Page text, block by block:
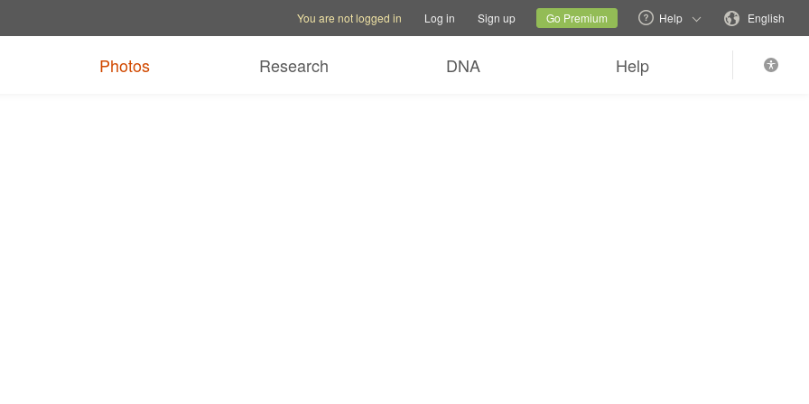
Current siteChange language
You are not logged in Log in Sign up Go Premium Help English
Photos Research DNA Help